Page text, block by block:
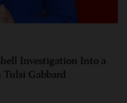
Investigation Into a
Gabbard